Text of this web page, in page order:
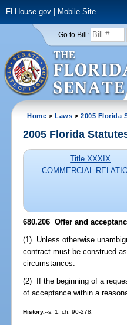
FLHouse.gov| Mobile Site
Go to Bill:
Home >Laws >2005 Florida
2005 Florida
Title XXXIX
COMMERCIAL
680.206 Offer and
(1) Unless otherwise
contract must be construed
circumstances.
(2) If the beginning of a
of acceptance within a
History.--s. 1, ch. 90-278.